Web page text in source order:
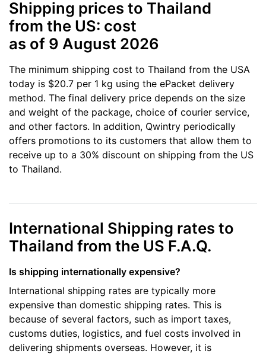
Shipping prices to Thailand
from the US: cost
as of 9 August 2026
The minimum shipping cost to Thailand from the USA
today is $20.7 per 1 kg using the ePacket delivery
method. The final delivery price depends on the size
and weight of the package, choice of courier service,
and other factors. In addition, Qwintry periodically
offers promotions to its customers that allow them to
receive up to a 30% discount on shipping from the US
to Thailand.
International Shipping rates to
Thailand from the US F.A.Q.
Is shipping internationally expensive?
International shipping rates are typically more
expensive than domestic shipping rates. This is
because of several factors, such as import taxes,
customs duties, logistics, and fuel costs involved in
delivering shipments overseas. However, it is